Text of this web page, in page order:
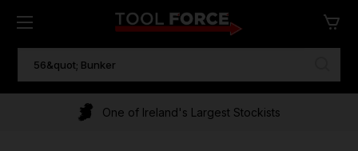
KEYWORD:
One of Ireland's Largest Stockists